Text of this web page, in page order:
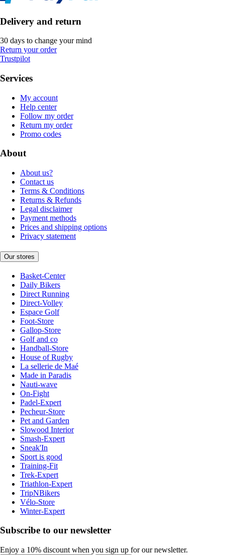
Delivery and return
30 days to change your mind
Return your order
Trustpilot
Services
My account
Help center
Follow my order
Return my order
Promo codes
About
About us?
Contact us
Terms & Conditions
Returns & Refunds
Legal disclaimer
Payment methods
Prices and shipping options
Privacy statement
Our stores
Basket-Center
Daily Bikers
Direct Running
Direct-Volley
Espace Golf
Foot-Store
Gallop-Store
Golf and co
Handball-Store
House of Rugby
La sellerie de Maé
Made in Paradis
Nauti-wave
On-Fight
Padel-Expert
Pecheur-Store
Pet and Garden
Slowood Interior
Smash-Expert
Sneak'In
Sport is good
Training-Fit
Trek-Expert
Triathlon-Expert
TripNBikers
Vélo-Store
Winter-Expert
Subscribe to our newsletter
Enjoy a 10% discount when you sign up for our newsletter.